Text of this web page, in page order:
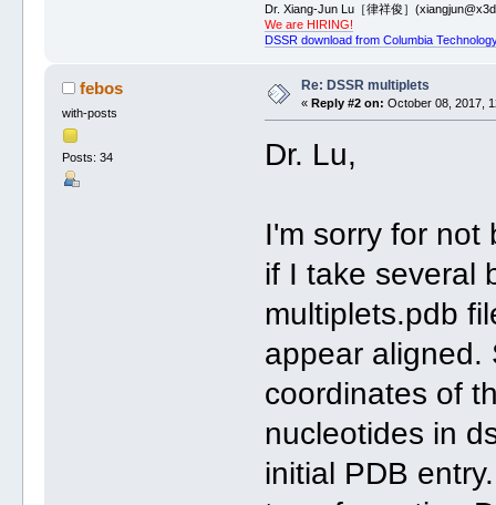
Dr. Xiang-Jun Lu［律祥俊］
We are HIRING!
DSSR download from Columbia
febos
with-posts
Posts: 34
Re: DSSR multiplets
« Reply #2 on: October 08, 2017,
Dr. Lu,
I'm sorry for not
if I take several
multiplets.pdb
appear aligned.
coordinates of
nucleotides in
initial PDB